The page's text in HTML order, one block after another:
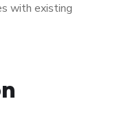
with existing